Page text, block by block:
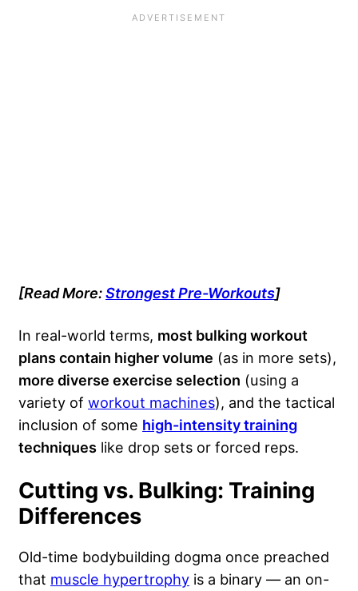
[Read More:Strongest Pre-Workouts]
In real-world terms, most bulking workout
plans contain higher volume (as in more sets),
more diverse exercise selection (using a
variety of workout machines), and the tactical
inclusion of some high-intensity training
techniques like drop sets or forced reps.
Cutting vs. Bulking: Training
Differences
Old-time bodybuilding dogma once preached
that muscle hypertrophy is a binary — an on-